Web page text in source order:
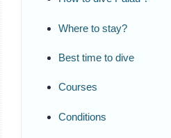
Where to stay?
Best time to dive
Courses
Conditions